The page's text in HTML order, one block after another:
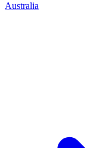
Australia